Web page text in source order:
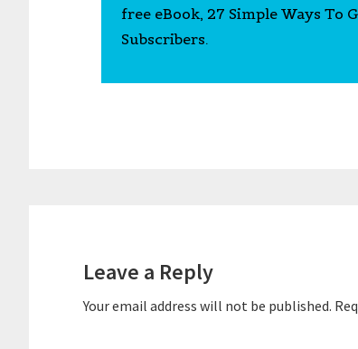
free eBook, 27 Simple Ways To
Subscribers.
Leave a Reply
Your email address will not be published.